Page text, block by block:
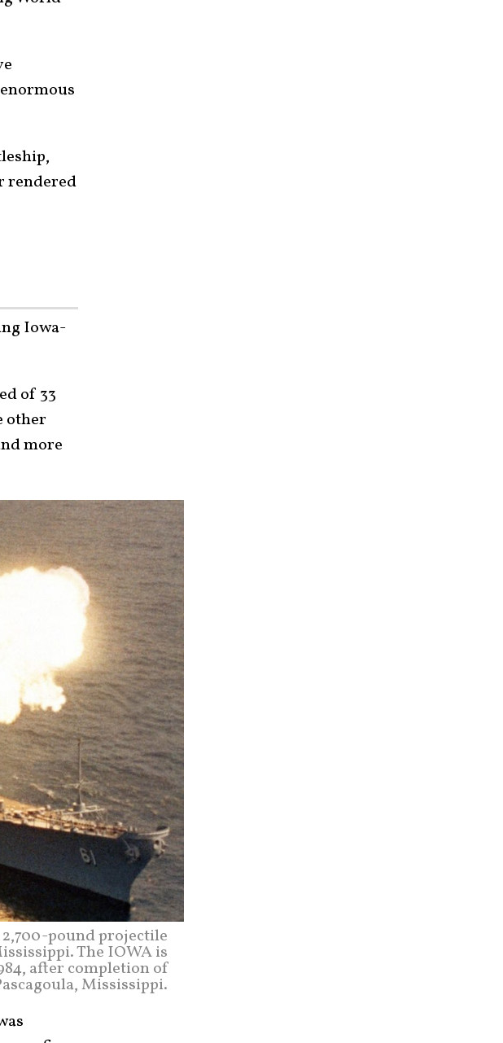
rendered
Iowa-
of 33
other
more
pound projectile
The IOWA is
after completion of
Mississippi.